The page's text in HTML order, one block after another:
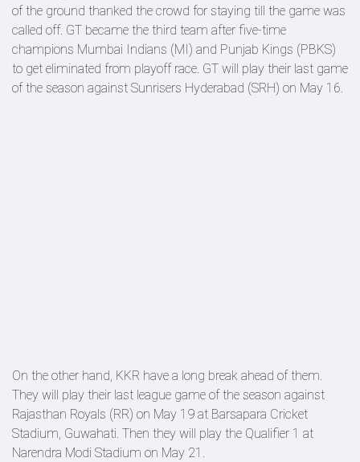
of the ground thanked the crowd for staying till the game was
called off. GT became the third team after five-time
champions Mumbai Indians (MI) and Punjab Kings (PBKS)
to get eliminated from playoff race. GT will play their last game
of the season against Sunrisers Hyderabad (SRH) on May 16.
On the other hand, KKR have a long break ahead of them.
They will play their last league game of the season against
Rajasthan Royals (RR) on May 19 at Barsapara Cricket
Stadium, Guwahati. Then they will play the Qualifier 1 at
Narendra Modi Stadium on May 21.